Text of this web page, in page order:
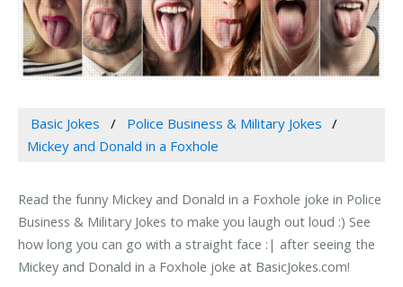
Basic Jokes
Police Business & Military Jokes
Mickey and Donald in a Foxhole
Read the funny Mickey and Donald in a Foxhole joke in Police
Business & Military Jokes to make you laugh out loud :) See
how long you can go with a straight face :| after seeing the
Mickey and Donald in a Foxhole joke at BasicJokes.com!